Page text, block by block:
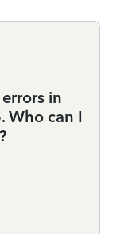
in
Who can I